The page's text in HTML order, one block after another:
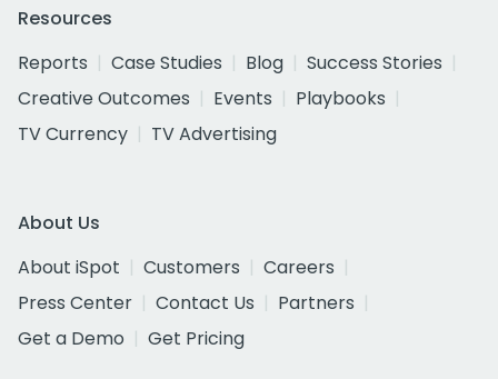
Resources
Reports
Case Studies Blog
Success Stories
Creative Outcomes
Events
Playbooks
TV Currency
TV Advertising
About Us
About iSpot
Customers
Careers
Press Center
Contact Us
Partners
Get a Demo
Get Pricing